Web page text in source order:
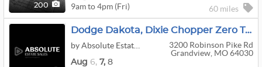
200 9am to 4pm (Fri) 60 miles
Dodge Dakota, Dixie Chopper Zero Turn Mower, Kayaks, Enclosed Trailer, Interior Designer Decor
3200 Robinson Pike Rd
Grandview, MO 64030
Aug 6, 7, 8